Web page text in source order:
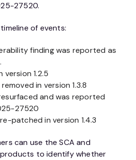
27520.
of events:
finding was reported as
1.2.5
in version 1.3.8
and was reported
27520
patched in version 1.4.3
can use the SCA and
to identify whether